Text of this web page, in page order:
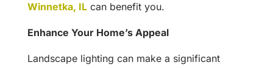
Winnetka, ILcan benefit you.
Enhance Your Home’s Appeal
Landscape lighting can make a significant